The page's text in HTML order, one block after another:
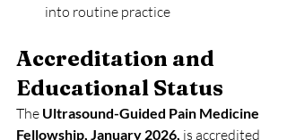
into routine practice
Accreditation and
Educational Status
The Ultrasound-Guided Pain Medicine
Fellowship, January 2026, is accredited